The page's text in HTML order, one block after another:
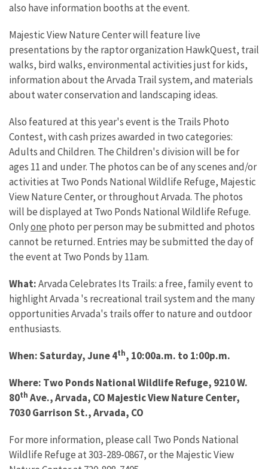
also have information booths at the event.
Majestic View Nature Center will feature live
presentations by the raptor organization HawkQuest, trail
walks, bird walks, environmental activities just for kids,
information about the Arvada Trail system, and materials
about water conservation and landscaping ideas.
Also featured at this year's event is the Trails Photo
Contest, with cash prizes awarded in two categories:
Adults and Children. The Children's division will be for
ages 11 and under. The photos can be of any scenes and/or
activities at Two Ponds National Wildlife Refuge, Majestic
View Nature Center, or throughout Arvada. The photos
will be displayed at Two Ponds National Wildlife Refuge.
Onlyone photo per person may be submitted and photos
cannot be returned. Entries may be submitted the day of
the event at Two Ponds by 11am.
What:Arvada Celebrates Its Trails: a free, family event to
highlight Arvada 's recreational trail system and the many
opportunities Arvada's trails offer to nature and outdoor
enthusiasts.
When: Saturday, June 4th, 10:00a.m. to 1:00p.m.
Where: Two Ponds National Wildlife Refuge, 9210 W.
80th Ave., Arvada, CO Majestic View Nature Center,
7030 Garrison St., Arvada, CO
For more information, please call Two Ponds National
Wildlife Refuge at 303-289-0867, or the Majestic View